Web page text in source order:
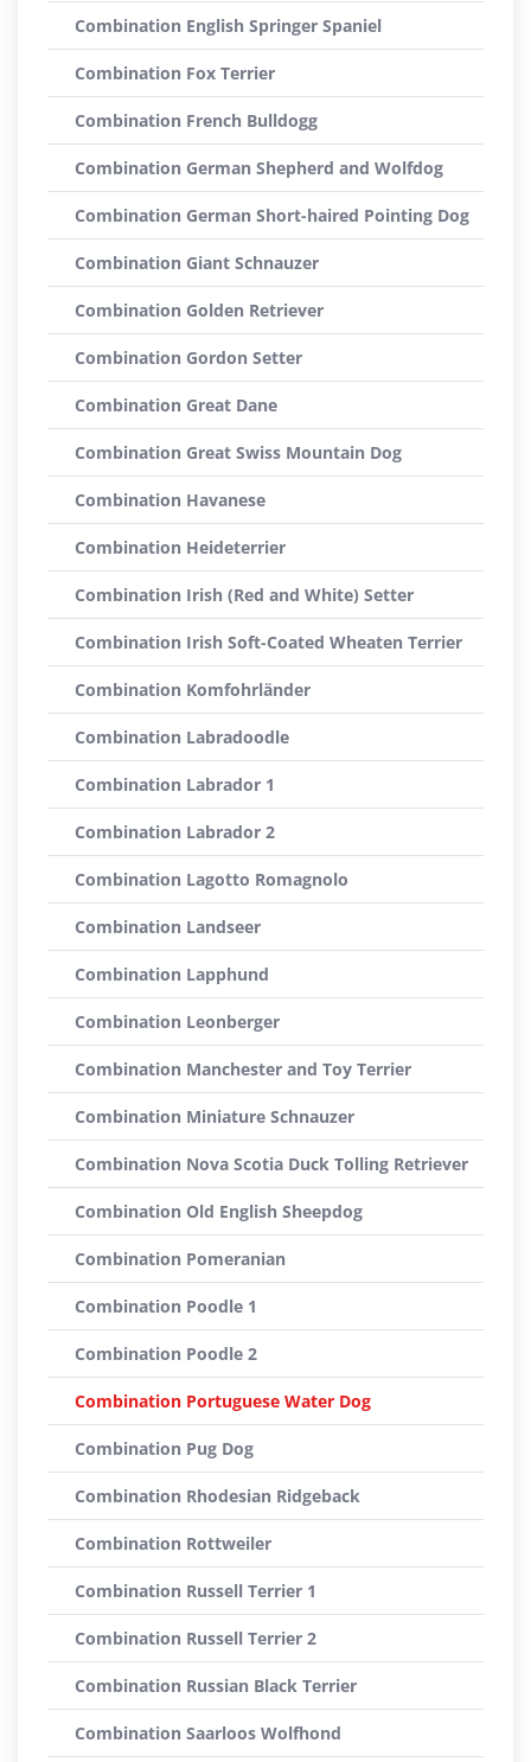
Combination English Springer Spaniel
Combination Fox Terrier
Combination French Bulldogg
Combination German Shepherd and Wolfdog
Combination German Short-haired Pointing Dog
Combination Giant Schnauzer
Combination Golden Retriever
Combination Gordon Setter
Combination Great Dane
Combination Great Swiss Mountain Dog
Combination Havanese
Combination Heideterrier
Combination Irish (Red and White) Setter
Combination Irish Soft-Coated Wheaten Terrier
Combination Komfohrländer
Combination Labradoodle
Combination Labrador 1
Combination Labrador 2
Combination Lagotto Romagnolo
Combination Landseer
Combination Lapphund
Combination Leonberger
Combination Manchester and Toy Terrier
Combination Miniature Schnauzer
Combination Nova Scotia Duck Tolling Retriever
Combination Old English Sheepdog
Combination Pomeranian
Combination Poodle 1
Combination Poodle 2
Combination Portuguese Water Dog
Combination Pug Dog
Combination Rhodesian Ridgeback
Combination Rottweiler
Combination Russell Terrier 1
Combination Russell Terrier 2
Combination Russian Black Terrier
Combination Saarloos Wolfhond